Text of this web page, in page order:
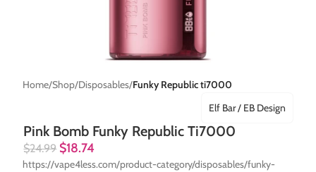
Home Shop Disposables Funky Republic ti7000
Pink Bomb Funky Republic Ti7000
Elf Bar / EB Design
$24.99 $18.74
https://vape4less.com/product-category/disposables/funky-